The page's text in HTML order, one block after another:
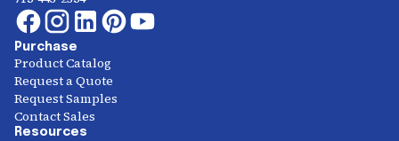
Purchase
Product Catalog
Request a Quote
Request Samples
Contact Sales
Resources